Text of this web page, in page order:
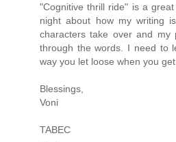
"Cognitive thrill ride" is a
night about how my writing
characters take over and
through the words. I need to
way you let loose when you
Blessings,
Voni
TABEC